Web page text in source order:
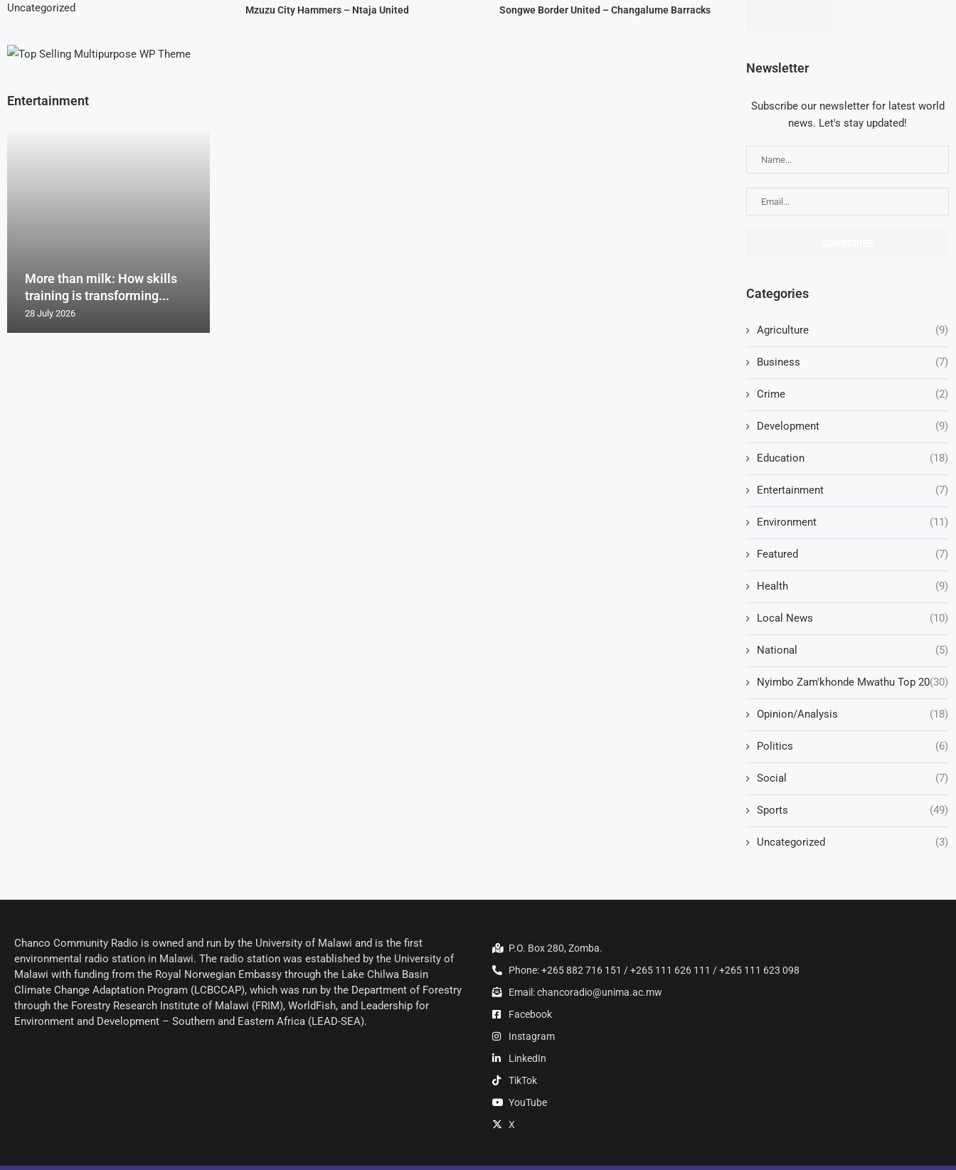
Mzuzu City Hammers – Ntaja United Songwe Border United – Changalume Barracks
Newsletter
Subscribe our newsletter for latest world
news. Let's stay updated!
Categories
Agriculture (9)
Business (7)
Crime (2)
Development (9)
Education (18)
Entertainment (7)
Environment (11)
Featured (7)
Health (9)
Local News (10)
National (5)
Nyimbo Zam'khonde Mwathu Top 20(30)
Opinion/Analysis (18)
Politics (6)
Social (7)
Sports (49)
Uncategorized (3)
Uncategorized
Entertainment
More than milk: How skills
training is transforming...
28 July 2026
Chanco Community Radio is owned and run by the University of Malawi and is the first
environmental radio station in Malawi. The radio station was established by the University of
Malawi with funding from the Royal Norwegian Embassy through the Lake Chilwa Basin
Climate Change Adaptation Program (LCBCCAP), which was run by the Department of Forestry
through the Forestry Research Institute of Malawi (FRIM), WorldFish, and Leadership for
Environment and Development – Southern and Eastern Africa (LEAD-SEA).
P.O. Box 280, Zomba.
Phone: +265 882 716 151 / +265 111 626 111 / +265 111 623 098
Email: chancoradio@unima.ac.mw
Facebook
Instagram
LinkedIn
TikTok
YouTube
X